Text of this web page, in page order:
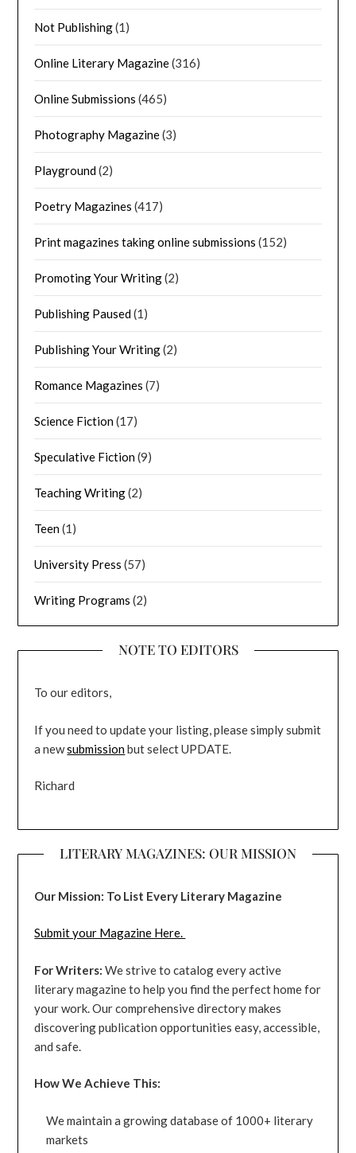
Not Publishing(1)
Online Literary Magazine(316)
Online Submissions (465)
Photography Magazine(3)
Playground(2)
Poetry Magazines (417)
Print magazines taking online submissions (152)
Promoting Your Writing(2)
Publishing Paused(1)
Publishing Your Writing(2)
Romance Magazines (7)
Science Fiction(17)
Speculative Fiction(9)
Teaching Writing(2)
Teen(1)
University Press (57)
Writing Programs (2)
NOTE TO EDITORS
To our editors,
If you need to update your listing, please simply submit
a newsubmissionbut select UPDATE.
Richard
LITERARY MAGAZINES: OUR MISSION
Our Mission: To List Every Literary Magazine
Submit your Magazine Here.
For Writers: We strive to catalog every active
literary magazine to help you find the perfect home for
your work. Our comprehensive directory makes
discovering publication opportunities easy, accessible,
and safe.
How We Achieve This:
We maintain a growing database of 1000+ literary
markets